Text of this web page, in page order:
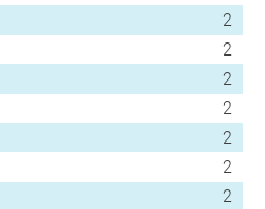
2
2
2
2
2
2
2